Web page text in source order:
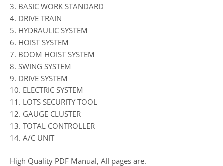
3. BASIC WORK STANDARD
4. DRIVE TRAIN
5. HYDRAULIC SYSTEM
6. HOIST SYSTEM
7. BOOM HOIST SYSTEM
8. SWING SYSTEM
9. DRIVE SYSTEM
10. ELECTRIC SYSTEM
11. LOTS SECURITY TOOL
12. GAUGE CLUSTER
13. TOTAL CONTROLLER
14. A/C UNIT
High Quality PDF Manual, All pages are.